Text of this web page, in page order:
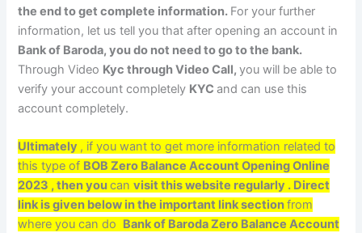
the end to get complete information. For your further
information, let us tell you that after opening an account in
Bank of Baroda, you do not need to go to the bank.
Through Video Kyc through Video Call,you will be able to
verify your account completely KYCand can use this
account completely.
Ultimately , if you want to get more information related to
this type of BOB Zero Balance Account Opening Online
2023 , then youcanvisit this website regularly . Direct
link is given below in the important link sectionfrom
where you can do Bank of Baroda Zero Balance Account